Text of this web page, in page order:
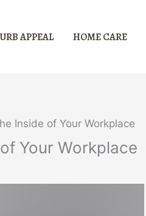
APPEAL HOME CARE
Inside of Your Workplace
Your Workplace